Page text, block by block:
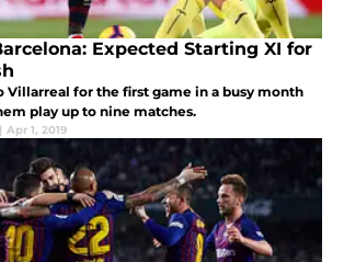
Expected Starting XI for
Villarreal for the first game in a busy month
play up to nine matches.
| Apr 1, 2019